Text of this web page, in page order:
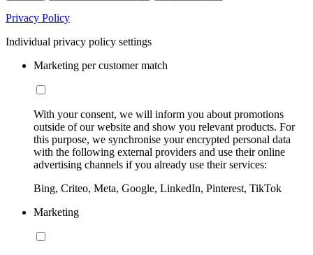
Privacy Policy
Individual privacy policy settings
Marketing per customer match
With your consent, we will inform you about promotions
outside of our website and show you relevant products. For
this purpose, we synchronise your encrypted personal data
with the following external providers and use their online
advertising channels if you already use their services:
Bing, Criteo, Meta, Google, LinkedIn, Pinterest, TikTok
Marketing